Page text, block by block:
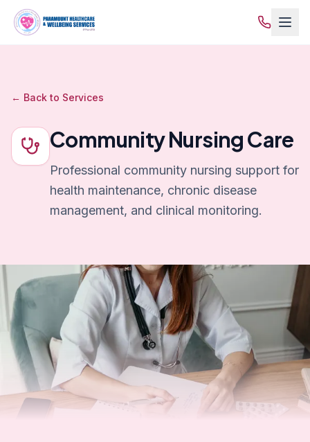
← Back to Services
Community Nursing Care
Professional community nursing support for
health maintenance, chronic disease
management, and clinical monitoring.